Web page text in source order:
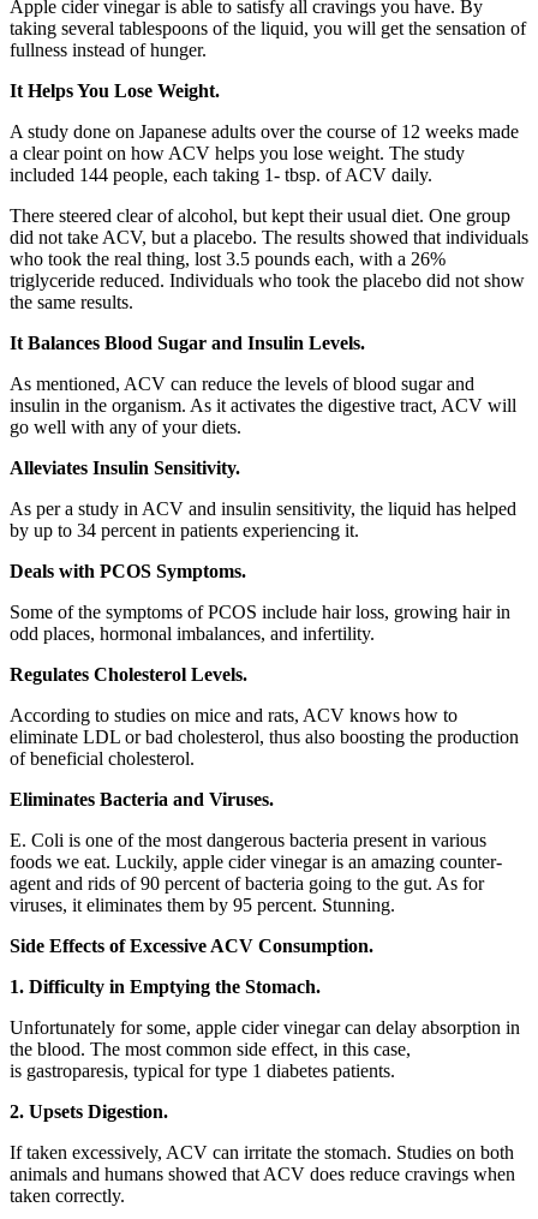
Apple cider vinegar is able to satisfy all cravings you have. By
taking several tablespoons of the liquid, you will get the sensation of
fullness instead of hunger.
It Helps You Lose Weight.
A study done on Japanese adults over the course of 12 weeks made
a clear point on how ACV helps you lose weight. The study
included 144 people, each taking 1- tbsp. of ACV daily.
There steered clear of alcohol, but kept their usual diet. One group
did not take ACV, but a placebo. The results showed that individuals
who took the real thing, lost 3.5 pounds each, with a 26%
triglyceride reduced. Individuals who took the placebo did not show
the same results.
It Balances Blood Sugar and Insulin Levels.
As mentioned, ACV can reduce the levels of blood sugar and
insulin in the organism. As it activates the digestive tract, ACV will
go well with any of your diets.
Alleviates Insulin Sensitivity.
As per a study in ACV and insulin sensitivity, the liquid has helped
by up to 34 percent in patients experiencing it.
Deals with PCOS Symptoms.
Some of the symptoms of PCOS include hair loss, growing hair in
odd places, hormonal imbalances, and infertility.
Regulates Cholesterol Levels.
According to studies on mice and rats, ACV knows how to
eliminate LDL or bad cholesterol, thus also boosting the production
of beneficial cholesterol.
Eliminates Bacteria and Viruses.
E. Coli is one of the most dangerous bacteria present in various
foods we eat. Luckily, apple cider vinegar is an amazing counter-
agent and rids of 90 percent of bacteria going to the gut. As for
viruses, it eliminates them by 95 percent. Stunning.
Side Effects of Excessive ACV Consumption.
1. Difficulty in Emptying the Stomach.
Unfortunately for some, apple cider vinegar can delay absorption in
the blood. The most common side effect, in this case,
is gastroparesis, typical for type 1 diabetes patients.
2. Upsets Digestion.
If taken excessively, ACV can irritate the stomach. Studies on both
animals and humans showed that ACV does reduce cravings when
taken correctly.